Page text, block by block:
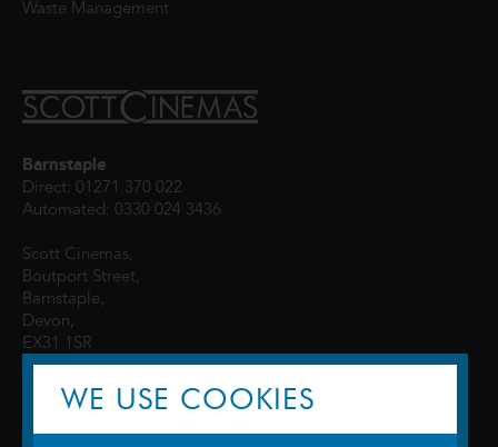
Waste Management
Barnstaple
Direct: 01271 370 022
Automated: 0330 024 3436
Scott Cinemas,
Boutport Street,
Barnstaple,
Devon,
EX31 1SR
WE USE COOKIES